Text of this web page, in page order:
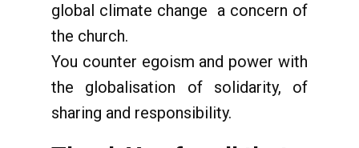
global climate change a concern of
the church.
You counter egoism and power with
the globalisation of solidarity, of
sharing and responsibility.